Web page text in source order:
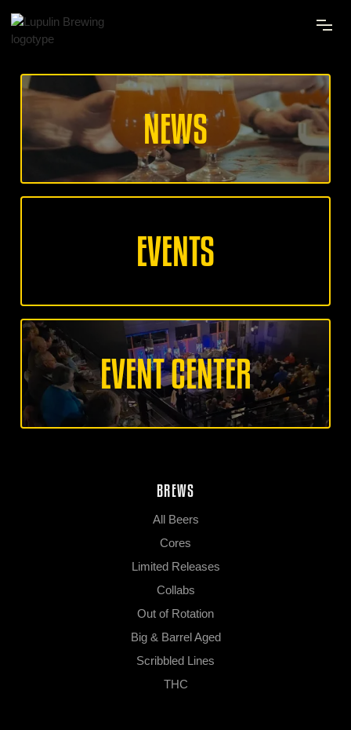
NEWS
EVENTS
EVENT CENTER
BREWS
All Beers
Cores
Limited Releases
Collabs
Out of Rotation
Big & Barrel Aged
Scribbled Lines
THC